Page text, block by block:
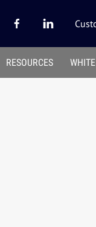
RESOURCES